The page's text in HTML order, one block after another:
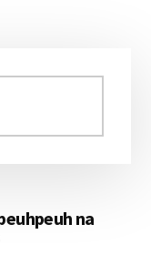
na